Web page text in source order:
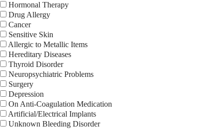
Hormonal Therapy
Drug Allergy
Cancer
Sensitive Skin
Allergic to Metallic Items
Hereditary Diseases
Thyroid Disorder
Neuropsychiatric Problems
Surgery
Depression
On Anti-Coagulation Medication
Artificial/Electrical Implants
Unknown Bleeding Disorder